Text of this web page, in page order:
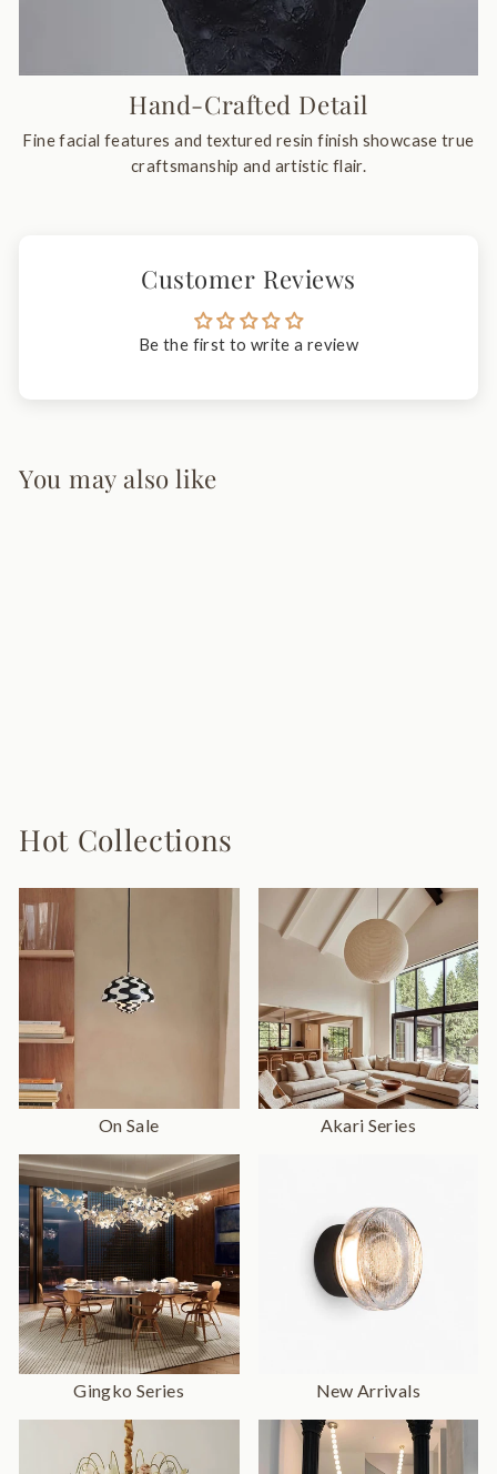
Hand-Crafted Detail
Fine facial features and textured resin finish showcase true
craftsmanship and artistic flair.
Customer Reviews
Be the first to write a review
You may also like
Hot Collections
On Sale Akari Series
Gingko Series New Arrivals